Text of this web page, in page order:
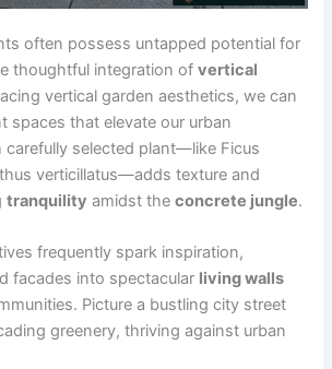
often possess untapped potential for
thoughtful integration ofvertical
vertical garden aesthetics, we can
spaces that elevate our urban
carefully selected plant—like Ficus
verticillatus—adds texture and
tranquility amidst theconcrete jungle.
frequently spark inspiration,
facades into spectacular living walls
Picture a bustling city street
greenery, thriving against urban